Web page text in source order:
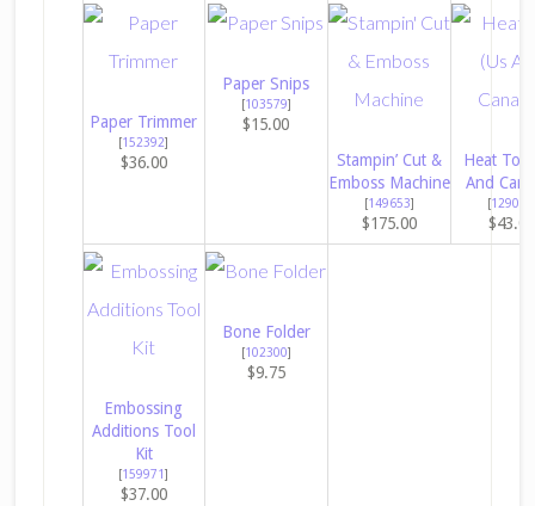
Paper Trimmer
[152392]
$36.00
Paper Snips
[103579]
$15.00
Stampin’ Cut &
Emboss Machine
[149653]
$175.00
Heat
And
[129053
$43.00
Embossing
Additions Tool
Kit
[159971]
$37.00
Bone Folder
[102300]
$9.75